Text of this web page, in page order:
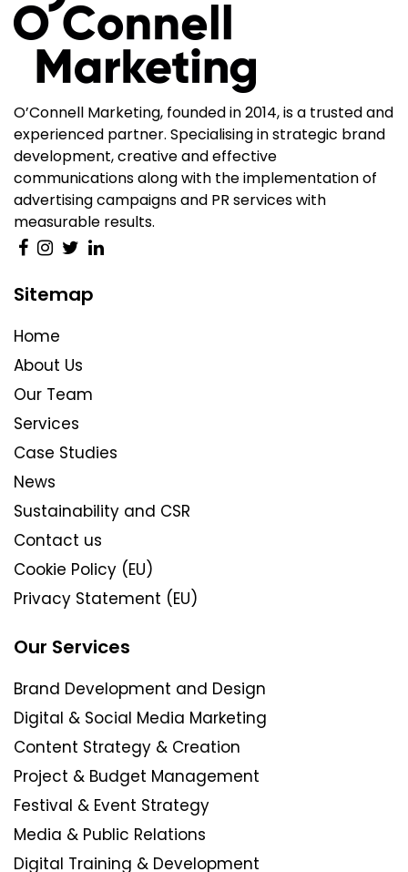
O’Connell Marketing, founded in 2014, is a trusted and
experienced partner. Specialising in strategic brand
development, creative and effective
communications along with the implementation of
advertising campaigns and PR services with
measurable results.
Sitemap
Home
About Us
Our Team
Services
Case Studies
News
Sustainability and CSR
Contact us
Cookie Policy (EU)
Privacy Statement (EU)
Our Services
Brand Development and Design
Digital & Social Media Marketing
Content Strategy & Creation
Project & Budget Management
Festival & Event Strategy
Media & Public Relations
Digital Training & Development